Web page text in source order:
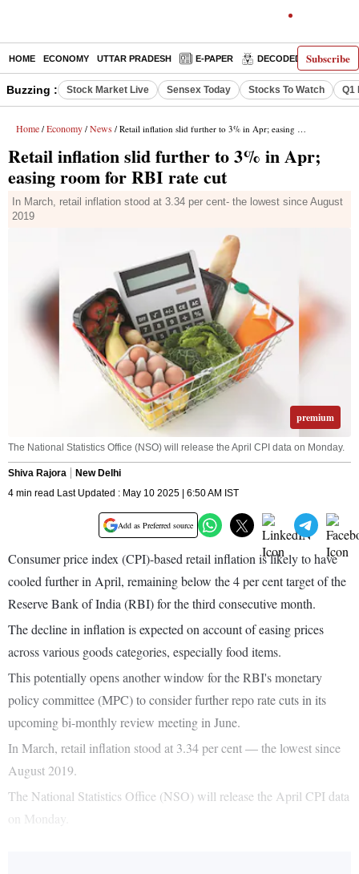
Subscribe
HOME ECONOMY UTTAR PRADESH E-PAPER DECODED
Buzzing : Stock Market Live Sensex Today Stocks To Watch Q1
Home / Economy / News / Retail inflation slid further to 3% in Apr; easing room for RBI rate cut
Retail inflation slid further to 3% in Apr;
easing room for RBI rate cut
In March, retail inflation stood at 3.34 per cent- the lowest since August
2019
premium
The National Statistics Office (NSO) will release the April CPI data on Monday.
Shiva Rajora
New Delhi
4 min read Last Updated : May 10 2025 | 6:50 AM IST
Add as Preferred source
Consumer price index (CPI)-based retail inflation is likely to have
cooled further in April, remaining below the 4 per cent target of the
Reserve Bank of India (RBI) for the third consecutive month.
The decline in inflation is expected on account of easing prices
across various goods categories, especially food items.
This potentially opens another window for the RBI's monetary
policy committee (MPC) to consider further repo rate cuts in its
upcoming bi-monthly review meeting in June.
In March, retail inflation stood at 3.34 per cent — the lowest since
August 2019.
The National Statistics Office (NSO) will release the April CPI data
on Monday.